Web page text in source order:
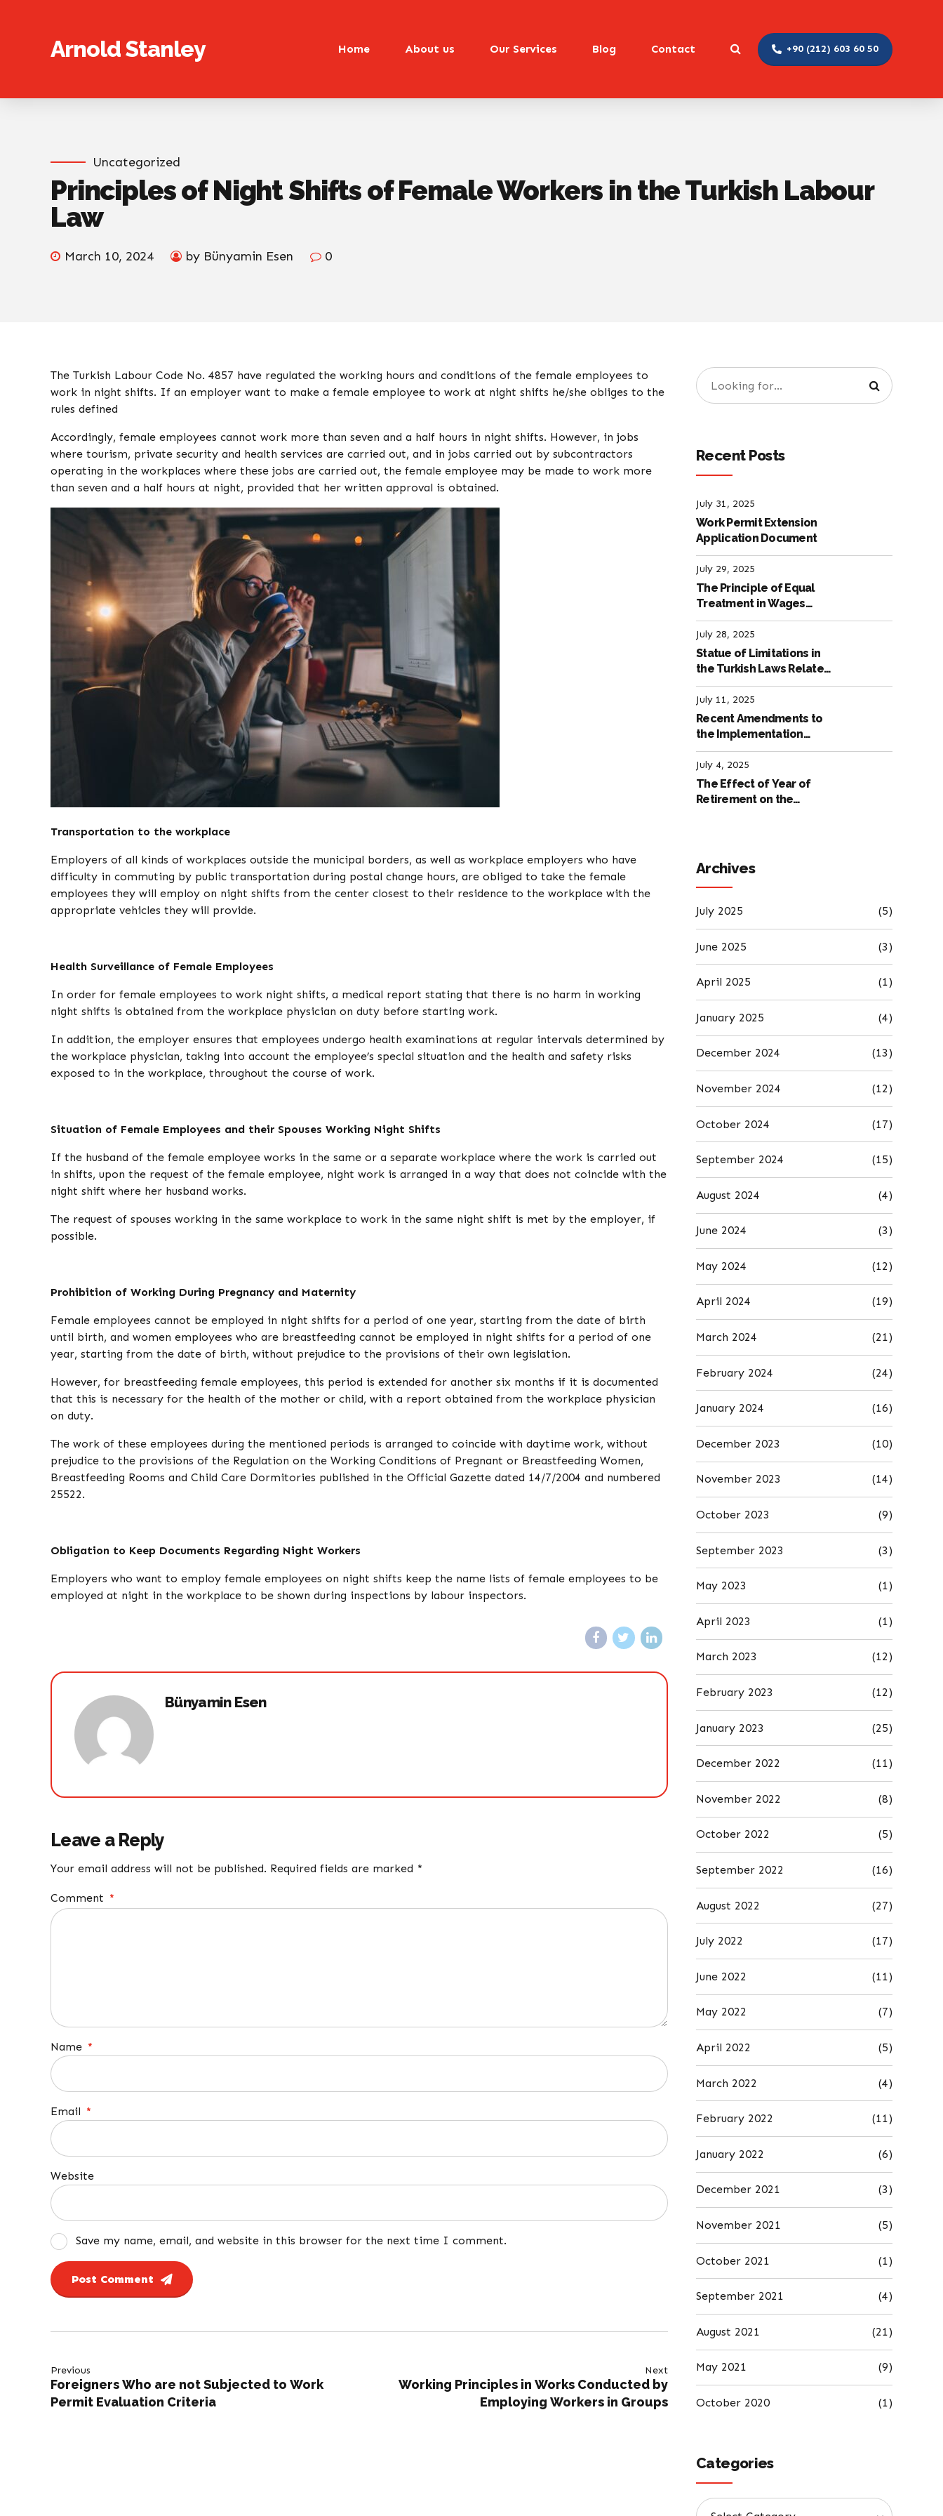
Arnold Stanley +90 (212) 603 60 50
Home About us Our Services Blog Contact
Uncategorized
Principles of Night Shifts of Female Workers in the Turkish Labour
Law
March 10, 2024 by Bünyamin Esen 0
The Turkish Labour Code No. 4857 have regulated the working hours and conditions of the female employees to
work in night shifts. If an employer want to make a female employee to work at night shifts he/she obliges to the
rules defined
Accordingly, female employees cannot work more than seven and a half hours in night shifts. However, in jobs
where tourism, private security and health services are carried out, and in jobs carried out by subcontractors
operating in the workplaces where these jobs are carried out, the female employee may be made to work more
than seven and a half hours at night, provided that her written approval is obtained.
Transportation to the workplace
Employers of all kinds of workplaces outside the municipal borders, as well as workplace employers who have
difficulty in commuting by public transportation during postal change hours, are obliged to take the female
employees they will employ on night shifts from the center closest to their residence to the workplace with the
appropriate vehicles they will provide.
Health Surveillance of Female Employees
In order for female employees to work night shifts, a medical report stating that there is no harm in working
night shifts is obtained from the workplace physician on duty before starting work.
In addition, the employer ensures that employees undergo health examinations at regular intervals determined by
the workplace physician, taking into account the employee’s special situation and the health and safety risks
exposed to in the workplace, throughout the course of work.
Situation of Female Employees and their Spouses Working Night Shifts
If the husband of the female employee works in the same or a separate workplace where the work is carried out
in shifts, upon the request of the female employee, night work is arranged in a way that does not coincide with the
night shift where her husband works.
The request of spouses working in the same workplace to work in the same night shift is met by the employer, if
possible.
Prohibition of Working During Pregnancy and Maternity
Female employees cannot be employed in night shifts for a period of one year, starting from the date of birth
until birth, and women employees who are breastfeeding cannot be employed in night shifts for a period of one
year, starting from the date of birth, without prejudice to the provisions of their own legislation.
However, for breastfeeding female employees, this period is extended for another six months if it is documented
that this is necessary for the health of the mother or child, with a report obtained from the workplace physician
on duty.
The work of these employees during the mentioned periods is arranged to coincide with daytime work, without
prejudice to the provisions of the Regulation on the Working Conditions of Pregnant or Breastfeeding Women,
Breastfeeding Rooms and Child Care Dormitories published in the Official Gazette dated 14/7/2004 and numbered
25522.
Obligation to Keep Documents Regarding Night Workers
Employers who want to employ female employees on night shifts keep the name lists of female employees to be
employed at night in the workplace to be shown during inspections by labour inspectors.
Bünyamin Esen
Leave a Reply
Your email address will not be published. Required fields are marked *
Comment *
Name *
Email *
Website
Save my name, email, and website in this browser for the next time I comment.
Post Comment
Previous
Foreigners Who are not Subjected to Work
Permit Evaluation Criteria
Next
Working Principles in Works Conducted by
Employing Workers in Groups
Recent Posts
July 31, 2025
Work Permit Extension
Application Document
July 29, 2025
The Principle of Equal
Treatment in Wages
according to the Turkish
Labour Law
July 28, 2025
Statue of Limitations in
the Turkish Laws Related
to Employment
July 11, 2025
Recent Amendments to
the Implementation
Regulation of the
International Labour
Code
July 4, 2025
The Effect of Year of
Retirement on the
Archives
July 2025 (5)
June 2025 (3)
April 2025 (1)
January 2025 (4)
December 2024 (13)
November 2024 (12)
October 2024 (17)
September 2024 (15)
August 2024 (4)
June 2024 (3)
May 2024 (12)
April 2024 (19)
March 2024 (21)
February 2024 (24)
January 2024 (16)
December 2023 (10)
November 2023 (14)
October 2023 (9)
September 2023 (3)
May 2023 (1)
April 2023 (1)
March 2023 (12)
February 2023 (12)
January 2023 (25)
December 2022 (11)
November 2022 (8)
October 2022 (5)
September 2022 (16)
August 2022 (27)
July 2022 (17)
June 2022 (11)
May 2022 (7)
April 2022 (5)
March 2022 (4)
February 2022 (11)
January 2022 (6)
December 2021 (3)
November 2021 (5)
October 2021 (1)
September 2021 (4)
August 2021 (21)
May 2021 (9)
October 2020 (1)
Categories